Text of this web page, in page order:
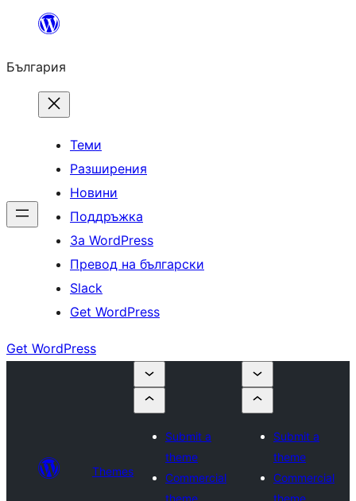
България
Теми
Разширения
Новини
Поддръжка
За WordPress
Превод на български
Slack
Get WordPress
Get WordPress
Themes
Submit a
theme
Commercial
theme
Submit a
theme
Commercial
theme